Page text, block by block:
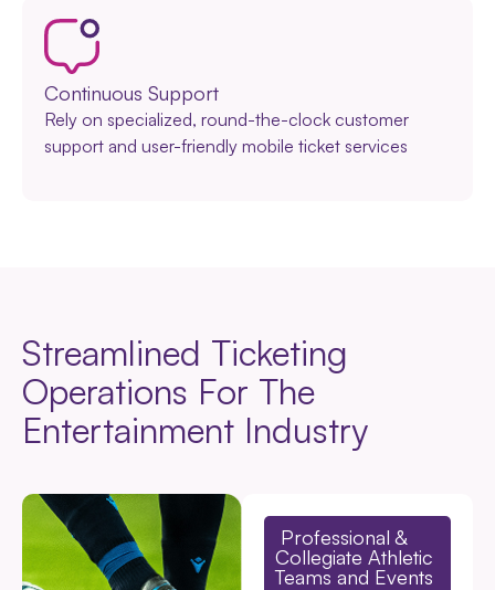
Continuous Support
Rely on specialized, round-the-clock customer
support and user-friendly mobile ticket services
Streamlined Ticketing
Operations For The
Entertainment Industry
Professional &
Collegiate Athletic
Teams and Events